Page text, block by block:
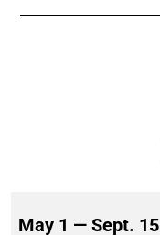
May 1 — Sept. 15